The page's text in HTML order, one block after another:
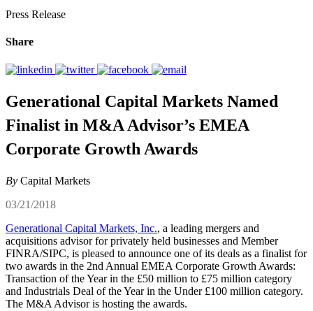
Press Release
Share
Generational Capital Markets Named
Finalist in M&A Advisor’s EMEA
Corporate Growth Awards
By Capital Markets
03/21/2018
Generational Capital Markets, Inc., a leading mergers and
acquisitions advisor for privately held businesses and Member
FINRA/SIPC, is pleased to announce one of its deals as a finalist for
two awards in the 2nd Annual EMEA Corporate Growth Awards:
Transaction of the Year in the £50 million to £75 million category
and Industrials Deal of the Year in the Under £100 million category.
The M&A Advisor is hosting the awards.